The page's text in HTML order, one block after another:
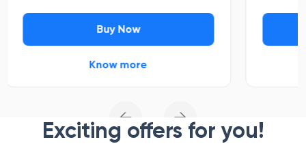
←
Buy Now
Know more
→
Exciting offers for you!